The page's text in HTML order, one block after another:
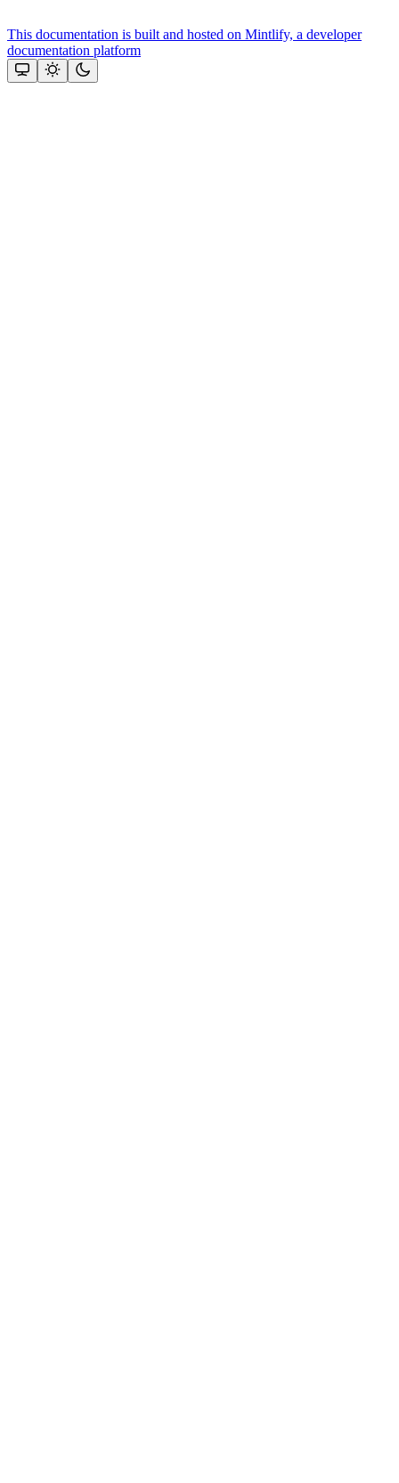
This documentation is built and hosted on Mintlify, a developer
documentation platform